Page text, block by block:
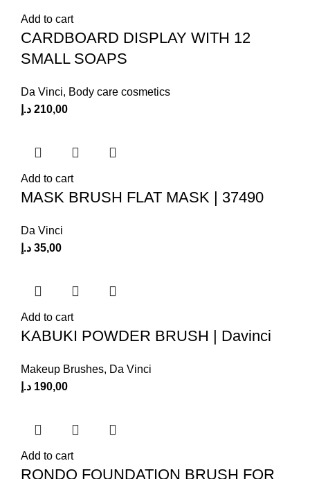
Add to cart
CARDBOARD DISPLAY WITH 12
SMALL SOAPS
Da Vinci, Body care cosmetics
210,00 د.إ
Add to cart
MASK BRUSH FLAT MASK | 37490
Da Vinci
35,00 د.إ
Add to cart
KABUKI POWDER BRUSH | Davinci
Makeup Brushes, Da Vinci
190,00 د.إ
Add to cart
RONDO FOUNDATION BRUSH FOR